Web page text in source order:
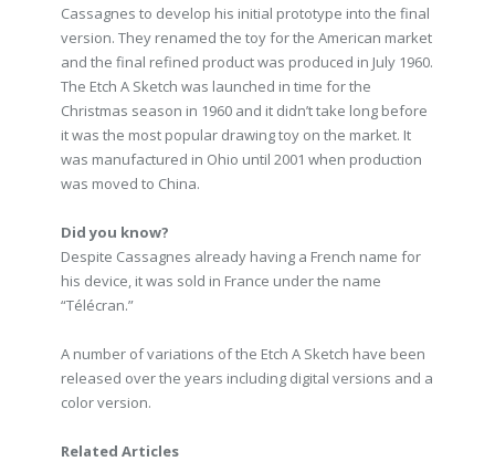
Cassagnes to develop his initial prototype into the final
version. They renamed the toy for the American market
and the final refined product was produced in July 1960.
The Etch A Sketch was launched in time for the
Christmas season in 1960 and it didn’t take long before
it was the most popular drawing toy on the market. It
was manufactured in Ohio until 2001 when production
was moved to China.
Did you know?
Despite Cassagnes already having a French name for
his device, it was sold in France under the name
“Télécran.”
A number of variations of the Etch A Sketch have been
released over the years including digital versions and a
color version.
Related Articles